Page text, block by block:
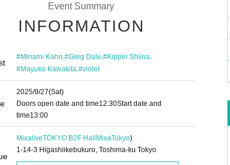
Event Summary
INFORMATION
#Minami Kaho,#Greg Dale,#Kippei Shiina,
#Mayuko Kawakita,#violet
2025/9/27(Sat)
Doors open date and time12:30Start date and
time13:00
MixaliveTOKYO B2F HallMixaTokyo)
1-14-3 Higashiikebukuro, Toshima-ku Tokyo